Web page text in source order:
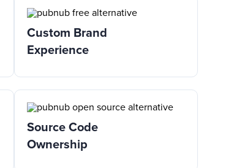
Custom Brand
Experience
Source Code
Ownership